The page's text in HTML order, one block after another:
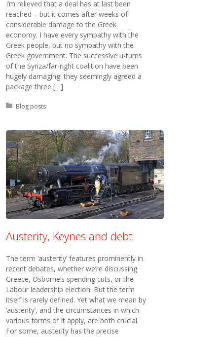
I’m relieved that a deal has at last been
reached – but it comes after weeks of
considerable damage to the Greek
economy. I have every sympathy with the
Greek people, but no sympathy with the
Greek government. The successive u-turns
of the Syriza/far-right coalition have been
hugely damaging: they seemingly agreed a
package three […]
Posted in:
Blog posts
Austerity, Keynes and debt
The term ‘austerity’ features prominently in
recent debates, whether we’re discussing
Greece, Osborne’s spending cuts, or the
Labour leadership election. But the term
itself is rarely defined. Yet what we mean by
‘austerity’, and the circumstances in which
various forms of it apply, are both crucial.
For some, austerity has the precise